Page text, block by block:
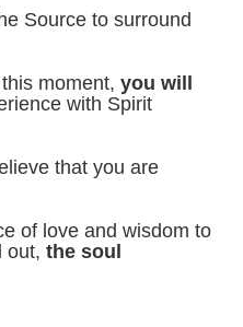
Source to surround
moment, you will
with Spirit
that you are
of love and wisdom to
out, the soul